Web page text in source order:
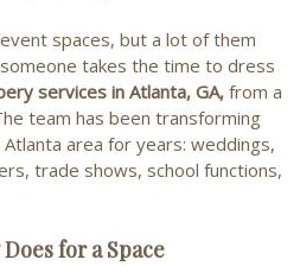
spaces, but a lot of them
takes the time to dress
services in Atlanta, GA,from a
team has been transforming
area for years: weddings,
trade shows, school functions,
for a Space